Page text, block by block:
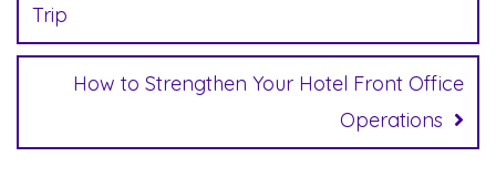
Trip
How to Strengthen Your Hotel Front Office
Operations